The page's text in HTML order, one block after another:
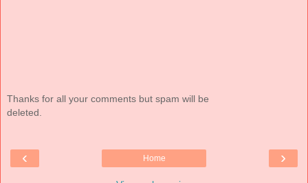
Thanks for all your comments but spam will be
deleted.
‹ ›
Home